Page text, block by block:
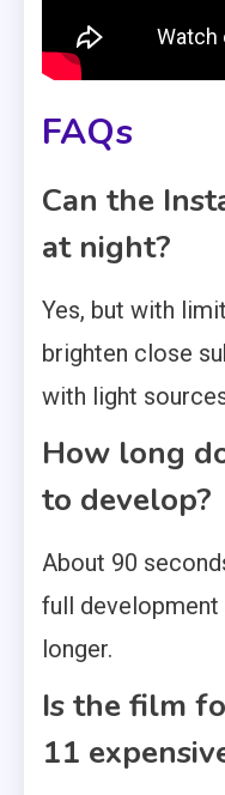
FAQs
Can the
at night?
Yes, but with
brighten close
with light
How long
to develop?
About 90
full
longer.
Is the film
11